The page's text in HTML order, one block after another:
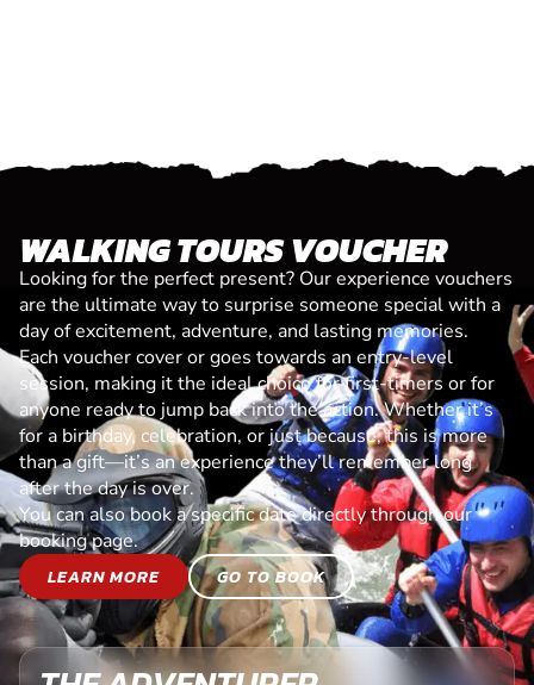
WALKING TOURS VOUCHER
Looking for the perfect present? Our experience vouchers
are the ultimate way to surprise someone special with a
day of excitement, adventure, and lasting memories.
Each voucher cover or goes towards an entry-level
session, making it the ideal choice for first-timers or for
anyone ready to jump back into the action. Whether it’s
for a birthday, celebration, or just because, this is more
than a gift—it’s an experience they’ll remember long
after the day is over.
You can also book a specific date directly through our
booking page.
LEARN MORE
GO TO BOOK